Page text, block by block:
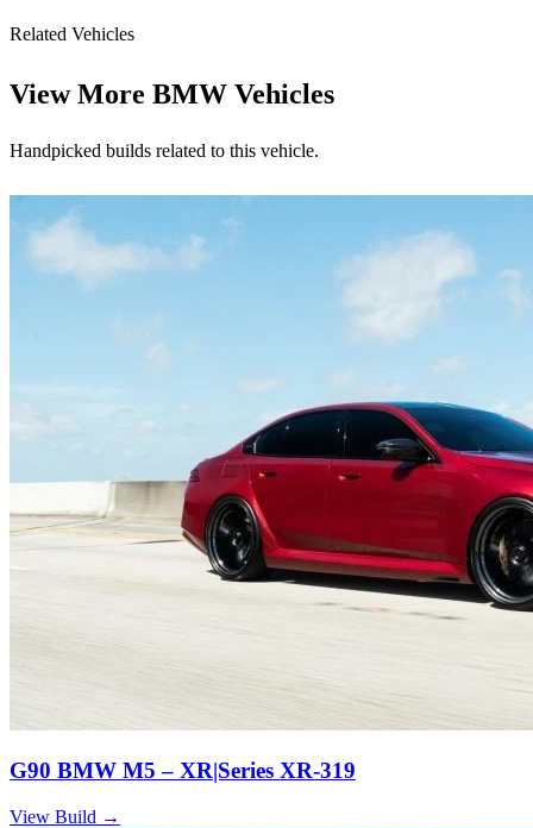
Related Vehicles
View More BMW Vehicles
Handpicked builds related to this vehicle.
G90 BMW M5 – XR|Series XR-319
View Build →